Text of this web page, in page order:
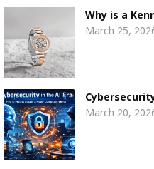
Meet the Chandigarh
Heart
Why is a
March 25,
March 20,